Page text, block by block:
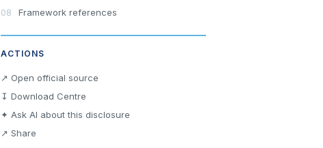
Framework references
ACTIONS
↗ Open official source
↧ Download Centre
✦ Ask AI about this disclosure
↗ Share